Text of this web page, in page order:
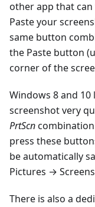
other app that
Paste your
same button
the Paste button
corner of the
Windows 8 and 10
screenshot very
PrtScn
press these
be automatically
Pictures →
There is also a